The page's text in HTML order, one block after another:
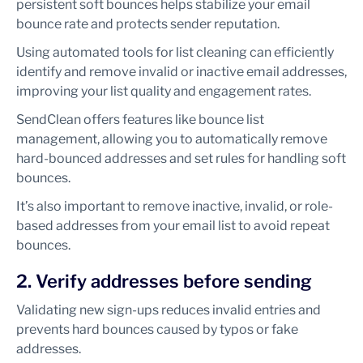
persistent soft bounces helps stabilize your email
bounce rate and protects sender reputation.
Using automated tools for list cleaning can efficiently
identify and remove invalid or inactive email addresses,
improving your list quality and engagement rates.
SendClean offers features like bounce list
management, allowing you to automatically remove
hard-bounced addresses and set rules for handling soft
bounces.
It’s also important to remove inactive, invalid, or role-
based addresses from your email list to avoid repeat
bounces.
2. Verify addresses before sending
Validating new sign-ups reduces invalid entries and
prevents hard bounces caused by typos or fake
addresses.